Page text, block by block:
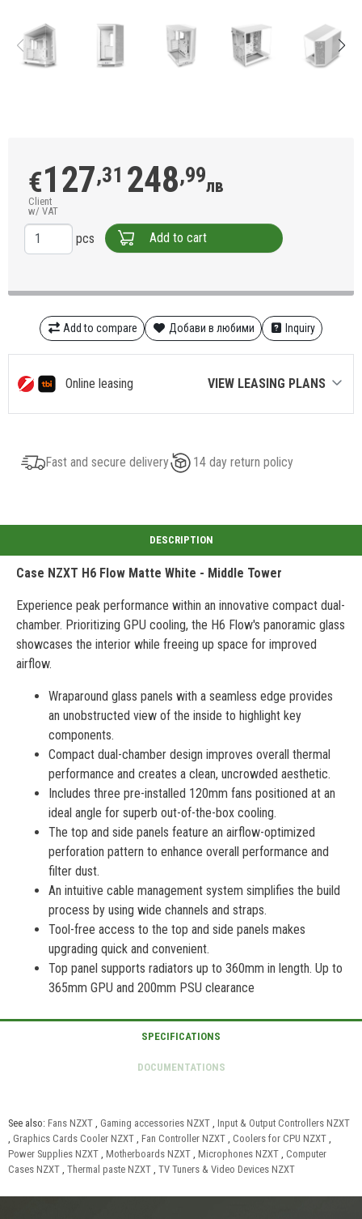
€127,31 248,99лв
Client
w/ VAT
pcs Add to cart
Add to compare Добави в любими Inquiry
Online leasing VIEW LEASING PLANS
Fast and secure delivery 14 day return policy
Case NZXT H6 Flow Matte White - Middle Tower
Experience peak performance within an innovative compact dual-
chamber. Prioritizing GPU cooling, the H6 Flow's panoramic glass
showcases the interior while freeing up space for improved
airflow.
Wraparound glass panels with a seamless edge provides
an unobstructed view of the inside to highlight key
components.
Compact dual-chamber design improves overall thermal
performance and creates a clean, uncrowded aesthetic.
Includes three pre-installed 120mm fans positioned at an
ideal angle for superb out-of-the-box cooling.
The top and side panels feature an airflow-optimized
perforation pattern to enhance overall performance and
filter dust.
An intuitive cable management system simplifies the build
process by using wide channels and straps.
Tool-free access to the top and side panels makes
upgrading quick and convenient.
Top panel supports radiators up to 360mm in length. Up to
365mm GPU and 200mm PSU clearance
See also: Fans NZXT Gaming accessories NZXT
Input & Output Controllers NZXT
Graphics Cards Cooler NZXT Fan Controller NZXT Coolers for CPU NZXT
Power Supplies NZXT
Motherboards NZXT Microphones NZXT
Computer
Cases NZXT Thermal paste NZXT TV Tuners & Video Devices NZXT